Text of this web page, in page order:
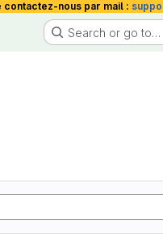
contactez-nous par mail :
Search or go to…